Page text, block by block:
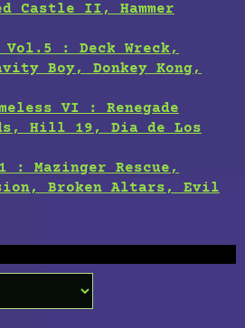
Castle II, Hammer
Vol.5 : Deck Wreck,
Boy, Donkey Kong,
VI : Renegade
Hill 19, Dia de Los
: Mazinger Rescue,
Broken Altars, Evil